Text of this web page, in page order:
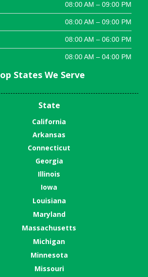
08:00 AM – 09:00 PM
08:00 AM – 09:00 PM
08:00 AM – 06:00 PM
08:00 AM – 04:00 PM
States We Serve
State
California
Arkansas
Connecticut
Georgia
Illinois
Iowa
Louisiana
Maryland
Massachusetts
Michigan
Minnesota
Missouri